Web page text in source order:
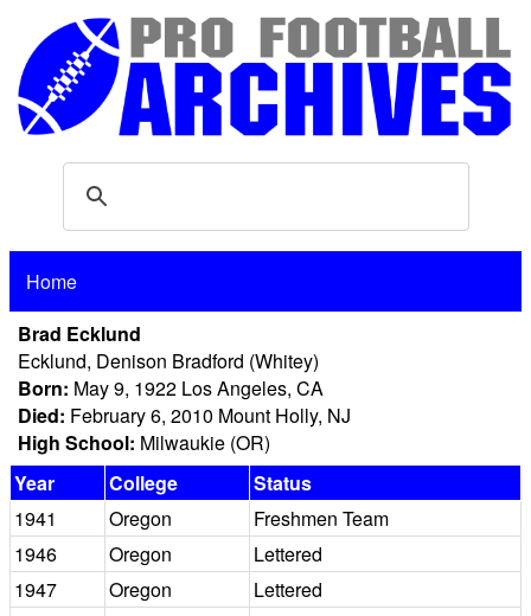
Home
Brad Ecklund
Ecklund, Denison Bradford (Whitey)
Born: May 9, 1922 Los Angeles, CA
Died: February 6, 2010 Mount Holly, NJ
High School: Milwaukie (OR)
Year
College
Status
1941
Oregon
Freshmen Team
1946
Oregon
Lettered
1947
Oregon
Lettered